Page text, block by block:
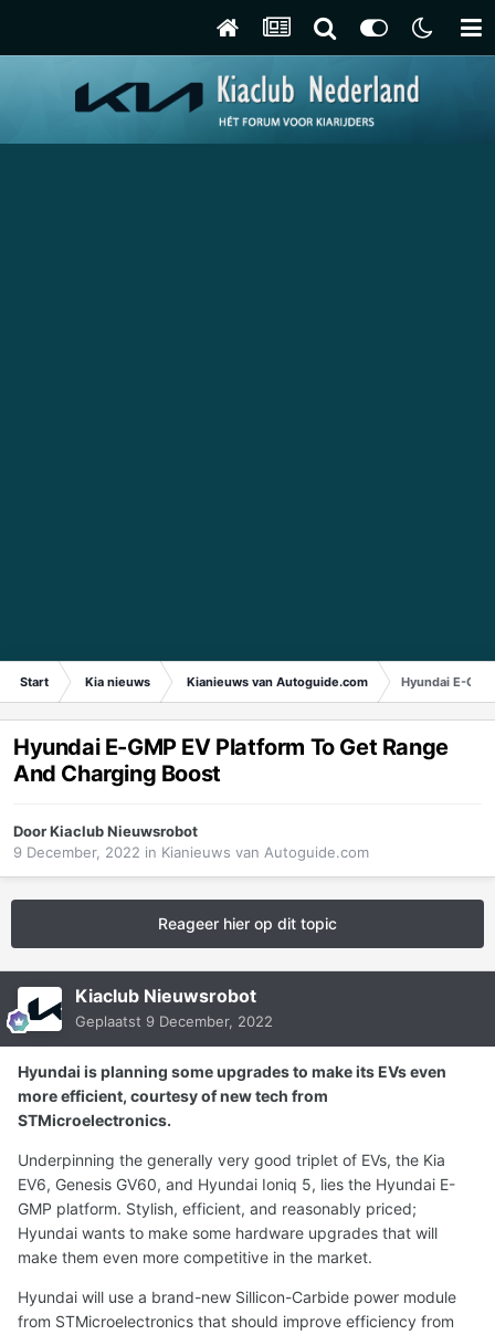
Start Kia nieuws Kianieuws van Autoguide.com Hyundai E-
Hyundai E-GMP EV Platform To Get Range
And Charging Boost
DoorKiaclub Nieuwsrobot
9 December, 2022 in Kianieuws van Autoguide.com
Reageer hier op dit topic
Kiaclub Nieuwsrobot
Geplaatst 9 December, 2022
Hyundai is planning some upgrades to make its EVs even
more efficient, courtesy of new tech from
STMicroelectronics.
Underpinning the generally very good triplet of EVs, the Kia
EV6, Genesis GV60, and Hyundai Ioniq 5, lies the Hyundai E-
GMP platform. Stylish, efficient, and reasonably priced;
Hyundai wants to make some hardware upgrades that will
make them even more competitive in the market.
Hyundai will use a brand-new Sillicon-Carbide power module
from STMicroelectronics that should improve efficiency from